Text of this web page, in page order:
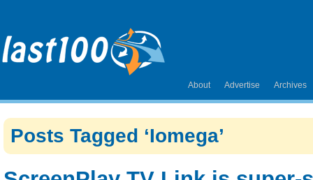
About Advertise Archives
Posts Tagged ‘Iomega’